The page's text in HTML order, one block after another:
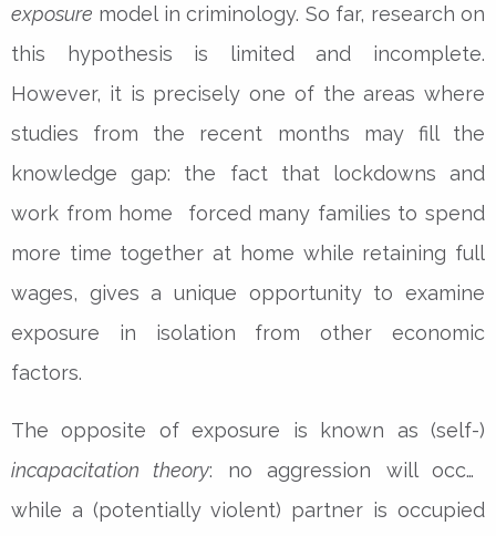
exposure model in criminology. So far, research on
this hypothesis is limited and incomplete.
However, it is precisely one of the areas where
studies from the recent months may fill the
knowledge gap: the fact that lockdowns and
work from home forced many families to spend
more time together at home while retaining full
wages, gives a unique opportunity to examine
exposure in isolation from other economic
factors.
The opposite of exposure is known as (self-)
incapacitation theory: no aggression will occur
while a (potentially violent) partner is occupied